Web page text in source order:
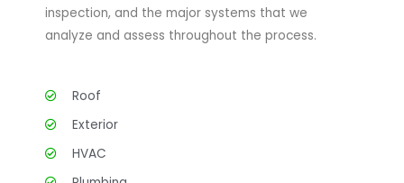
inspection, and the major systems that we
analyze and assess throughout the process.
Roof
Exterior
HVAC